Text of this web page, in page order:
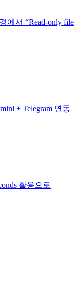
에서 “Read-only file
+ Telegram 연동
활용으로